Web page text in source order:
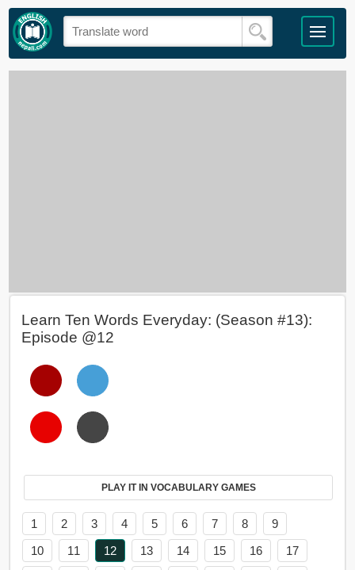
Learn Ten Words Everyday: (Season #13):
Episode @12
PLAY IT IN VOCABULARY GAMES
1 2 3 4 5 6 7 8
9
10
11 12 13 14 15 16
17